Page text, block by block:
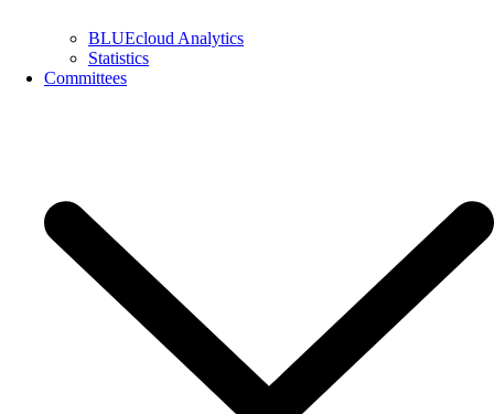
BLUEcloud Analytics
Statistics
Committees